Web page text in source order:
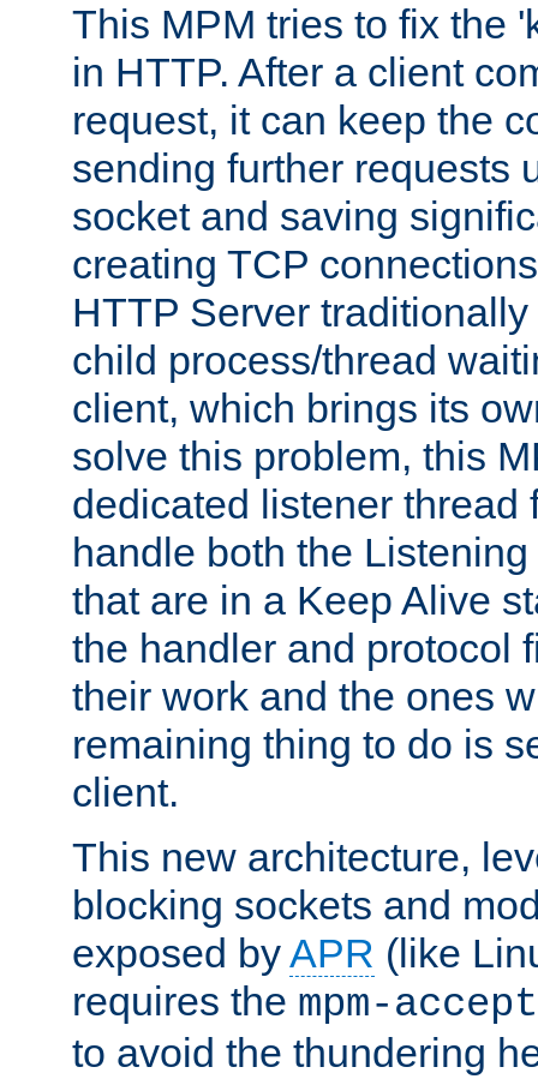
This MPM tries to fix the
in HTTP. After a client
request, it can keep the
sending further requests
socket and saving
creating TCP
HTTP Server
child process/thread
client, which brings its
solve this problem, this
dedicated listener thread
handle both the
that are in a Keep Alive
the handler and protocol
their work and the ones
remaining thing to do is
client.
This new architecture,
blocking sockets and
exposed byAPR (like
requires the mpm-accept
to avoid the thundering